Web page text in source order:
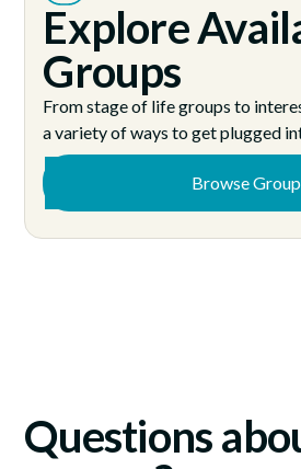
Explore
Groups
From stage of life groups to
a variety of ways to get plugged
Browse
Questions